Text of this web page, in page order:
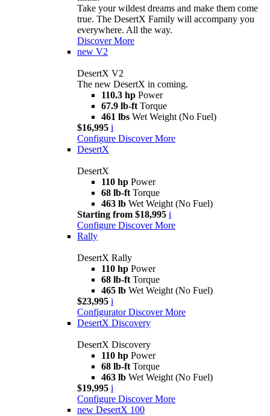
Take your wildest dreams and make them come
true. The DesertX Family will accompany you
everywhere. All the way.
Discover More
new V2
DesertX V2
The new DesertX in coming.
110.3 hp Power
67.9 lb-ft Torque
461 lbs Wet Weight (No Fuel)
$16,995 i
Configure Discover More
DesertX
DesertX
110 hp Power
68 lb-ft Torque
463 lb Wet Weight (No Fuel)
Starting from $18,995 i
Configure Discover More
Rally
DesertX Rally
110 hp Power
68 lb-ft Torque
465 lb Wet Weight (No Fuel)
$23,995 i
Configurator Discover More
DesertX Discovery
DesertX Discovery
110 hp Power
68 lb-ft Torque
463 lb Wet Weight (No Fuel)
$19,995 i
Configure Discover More
new DesertX 100